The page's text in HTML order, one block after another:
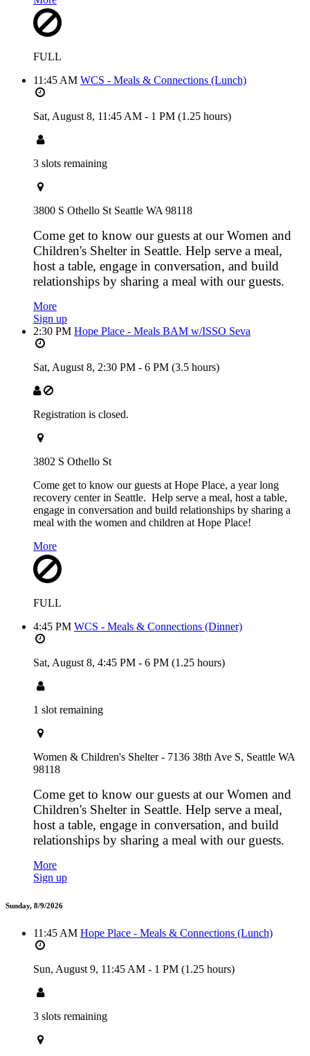
FULL
11:45 AM WCS - Meals & Connections (Lunch)
Sat, August 8, 11:45 AM - 1 PM (1.25 hours)
3 slots remaining
3800 S Othello St Seattle WA 98118
Come get to know our guests at our Women and
Children's Shelter in Seattle. Help serve a meal,
host a table, engage in conversation, and build
relationships by sharing a meal with our guests.
More
Sign up
2:30 PM Hope Place - Meals BAM w/ISSO Seva
Sat, August 8, 2:30 PM - 6 PM (3.5 hours)
Registration is closed.
3802 S Othello St
Come get to know our guests at Hope Place, a year long
recovery center in Seattle. Help serve a meal, host a table,
engage in conversation and build relationships by sharing a
meal with the women and children at Hope Place!
More
FULL
4:45 PM WCS - Meals & Connections (Dinner)
Sat, August 8, 4:45 PM - 6 PM (1.25 hours)
1 slot remaining
Women & Children's Shelter - 7136 38th Ave S, Seattle WA
98118
Come get to know our guests at our Women and
Children's Shelter in Seattle. Help serve a meal,
host a table, engage in conversation, and build
relationships by sharing a meal with our guests.
More
Sign up
Sunday, 8/9/2026
11:45 AM Hope Place - Meals & Connections (Lunch)
Sun, August 9, 11:45 AM - 1 PM (1.25 hours)
3 slots remaining